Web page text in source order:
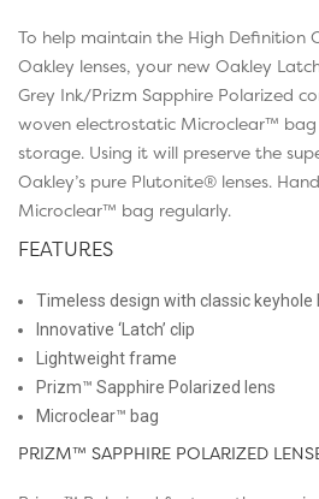
To help maintain the High Definition
Oakley lenses, your new Oakley
Grey Ink/Prizm Sapphire Polarized
woven electrostatic Microclear™
storage. Using it will preserve the
Oakley’s pure Plutonite® lenses.
Microclear™ bag regularly.
FEATURES
Timeless design with classic keyhole
Innovative ‘Latch’ clip
Lightweight frame
Prizm™ Sapphire Polarized lens
Microclear™ bag
PRIZM™ SAPPHIRE POLARIZED